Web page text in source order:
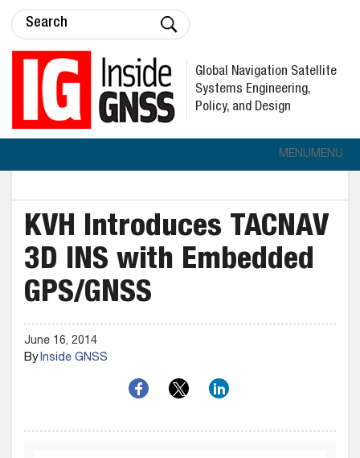
Global Navigation Satellite
Systems Engineering,
Policy, and Design
MENUMENU
KVH Introduces TACNAV
3D INS with Embedded
GPS/GNSS
June 16, 2014
ByInside GNSS